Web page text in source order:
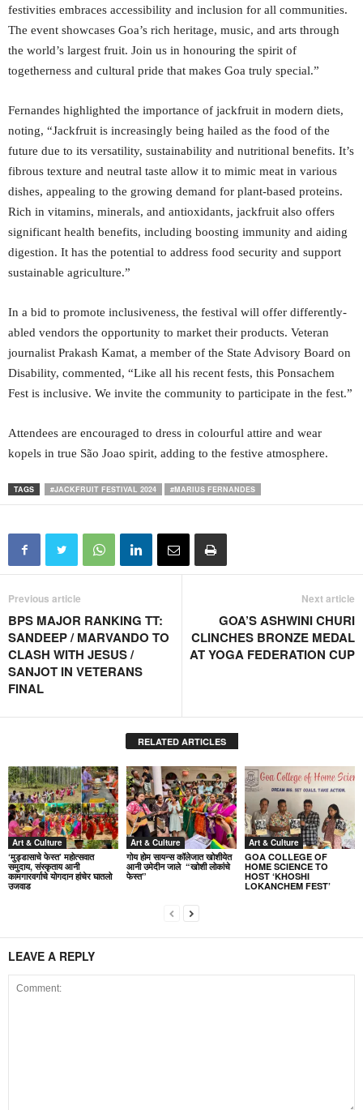
festivities embraces accessibility and inclusion for all communities.
The event showcases Goa’s rich heritage, music, and arts through
the world’s largest fruit. Join us in honouring the spirit of
togetherness and cultural pride that makes Goa truly special.”
Fernandes highlighted the importance of jackfruit in modern diets,
noting, “Jackfruit is increasingly being hailed as the food of the
future due to its versatility, sustainability and nutritional benefits. It’s
fibrous texture and neutral taste allow it to mimic meat in various
dishes, appealing to the growing demand for plant-based proteins.
Rich in vitamins, minerals, and antioxidants, jackfruit also offers
significant health benefits, including boosting immunity and aiding
digestion. It has the potential to address food security and support
sustainable agriculture.”
In a bid to promote inclusiveness, the festival will offer differently-
abled vendors the opportunity to market their products. Veteran
journalist Prakash Kamat, a member of the State Advisory Board on
Disability, commented, “Like all his recent fests, this Ponsachem
Fest is inclusive. We invite the community to participate in the fest.”
Attendees are encouraged to dress in colourful attire and wear
kopels in true São Joao spirit, adding to the festive atmosphere.
TAGS #JACKFRUIT FESTIVAL 2024 #MARIUS FERNANDES
Previous article
BPS MAJOR RANKING TT:
SANDEEP / MARVANDO TO
CLASH WITH JESUS /
SANJOT IN VETERANS
FINAL
Next article
GOA’S ASHWINI CHURI
CLINCHES BRONZE MEDAL
AT YOGA FEDERATION CUP
RELATED ARTICLES
Art & Culture
‘मुड्डासाचे फेस्त’ महोत्सवात
समुदाय, संस्कृताय आनी
कामगारवर्गाचे योगदान हांचेर घातलो
उजवाड
Art & Culture
गोय होम सायन्स कॉलेजात खोशीयेत
आनी उमेदीन जाले “खोशी लोकांचे
फेस्त”
Art & Culture
GOA COLLEGE OF
HOME SCIENCE TO
HOST ‘KHOSHI
LOKANCHEM FEST’
LEAVE A REPLY